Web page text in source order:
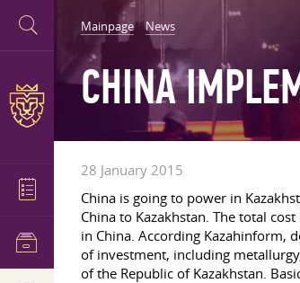
Mainpage News
CHINA
28 January 2015
China is going to power in
China to Kazakhstan. The total
in China. According Kazahinform,
of investment, including
of the Republic of Kazakhstan.